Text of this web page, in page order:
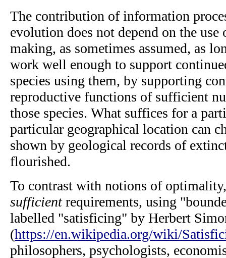
The contribution of information
evolution does not depend on the
making, as sometimes assumed, as
work well enough to support
species using them, by supporting
reproductive functions of sufficient
those species. What suffices for a
particular geographical location can
shown by geological records of
flourished.
To contrast with notions of
sufficientrequirements, using
labelled "satisficing" by Herbert
(https://en.wikipedia.org/wiki/
philosophers, psychologists,